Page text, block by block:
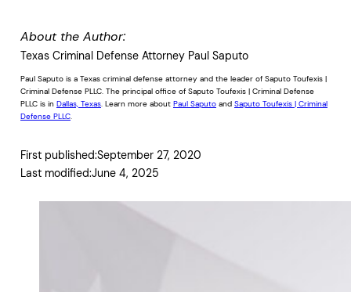
About the Author:
Texas Criminal Defense Attorney Paul Saputo
Paul Saputo is a Texas criminal defense attorney and the leader of Saputo Toufexis |
Criminal Defense PLLC. The principal office of Saputo Toufexis | Criminal Defense
PLLC is in Dallas, Texas. Learn more about Paul Saputo and Saputo Toufexis | Criminal
Defense PLLC.
First published:September 27, 2020
Last modified:June 4, 2025